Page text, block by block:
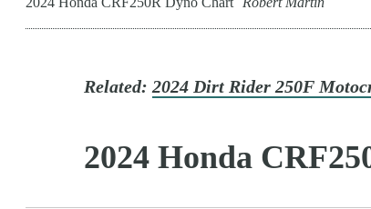
Related: 2024 Dirt Rider 250F
2024 Honda